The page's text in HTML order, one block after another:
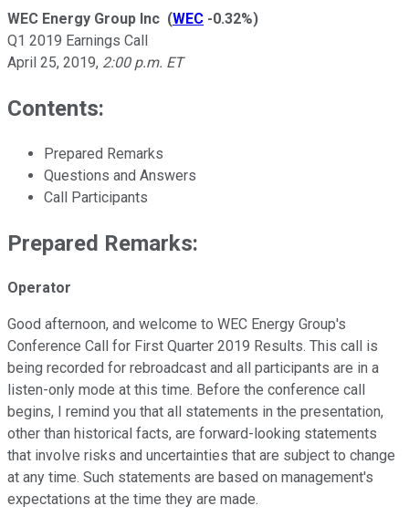
WEC Energy Group Inc (WEC -0.32%)
Q1 2019 Earnings Call
April 25, 2019, 2:00 p.m. ET
Contents:
Prepared Remarks
Questions and Answers
Call Participants
Prepared Remarks:
Operator
Good afternoon, and welcome to WEC Energy Group's
Conference Call for First Quarter 2019 Results. This call is
being recorded for rebroadcast and all participants are in a
listen-only mode at this time. Before the conference call
begins, I remind you that all statements in the presentation,
other than historical facts, are forward-looking statements
that involve risks and uncertainties that are subject to change
at any time. Such statements are based on management's
expectations at the time they are made.